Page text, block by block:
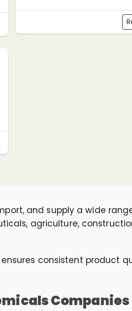
and supply a wide
agriculture,
consistent product